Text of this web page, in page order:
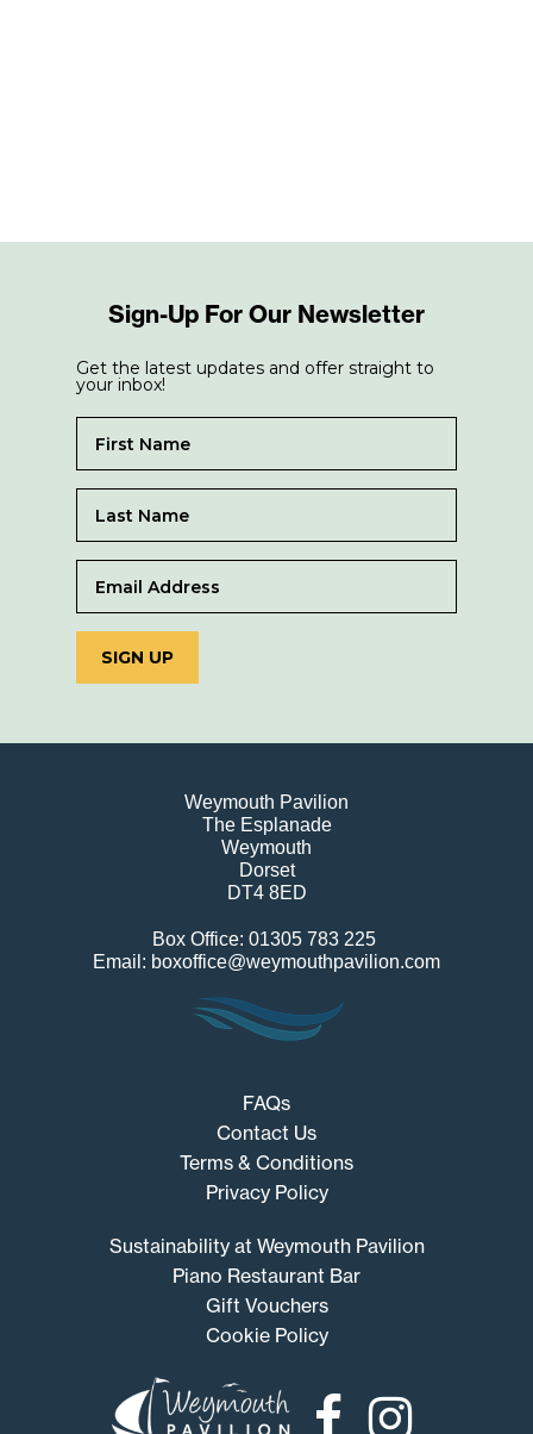
Sign-Up For Our Newsletter
Get the latest updates and offer straight to
your inbox!
SIGN UP
Weymouth Pavilion
The Esplanade
Weymouth
Dorset
DT4 8ED
Box Office: 01305 783 225
Email: boxoffice@weymouthpavilion.com
FAQs
Contact Us
Terms & Conditions
Privacy Policy
Sustainability at Weymouth Pavilion
Piano Restaurant Bar
Gift Vouchers
Cookie Policy